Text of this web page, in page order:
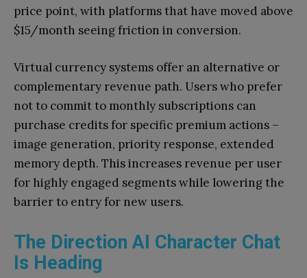
price point, with platforms that have moved above
$15/month seeing friction in conversion.
Virtual currency systems offer an alternative or
complementary revenue path. Users who prefer
not to commit to monthly subscriptions can
purchase credits for specific premium actions –
image generation, priority response, extended
memory depth. This increases revenue per user
for highly engaged segments while lowering the
barrier to entry for new users.
The Direction AI Character Chat
Is Heading